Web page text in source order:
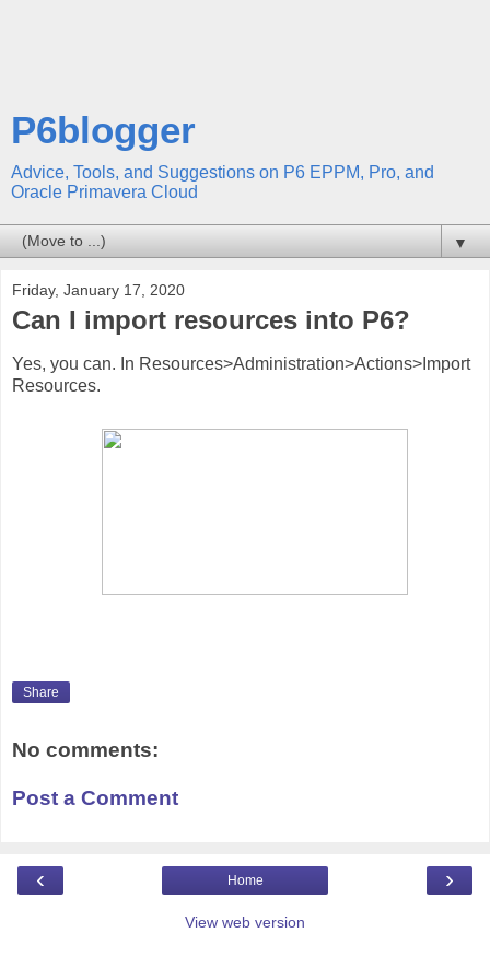
P6blogger
Advice, Tools, and Suggestions on P6 EPPM, Pro, and
Oracle Primavera Cloud
▼
Friday, January 17, 2020
Can I import resources into P6?
Yes, you can. In Resources>Administration>Actions>Import
Resources.
Share
No comments:
Post a Comment
‹ ›
Home
View web version